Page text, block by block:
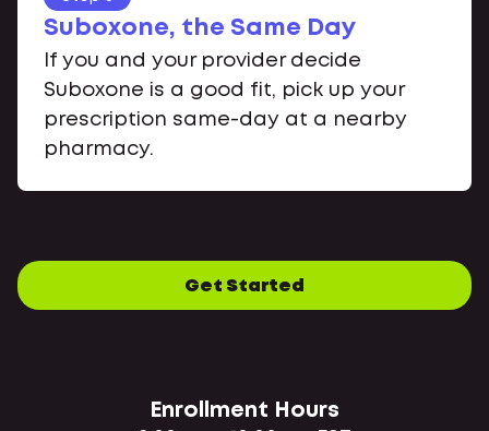
Suboxone, the Same Day
If you and your provider decide
Suboxone is a good fit, pick up your
prescription same-day at a nearby
pharmacy.
Get Started
Enrollment Hours